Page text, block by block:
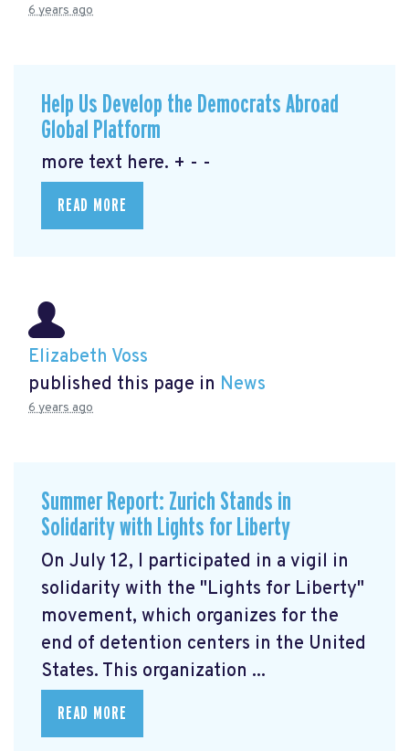
6 years ago
Help Us Develop the Democrats Abroad
Global Platform
more text here. + - -
READ MORE
Elizabeth Voss
published this page in News
6 years ago
Summer Report: Zurich Stands in
Solidarity with Lights for Liberty
On July 12, I participated in a vigil in
solidarity with the "Lights for Liberty"
movement, which organizes for the
end of detention centers in the United
States. This organization ...
READ MORE